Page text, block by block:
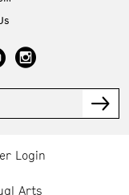
Login
Arts